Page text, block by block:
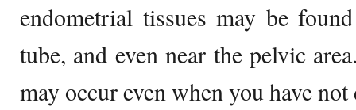
endometrial tissues may be
tube, and even near the pelvic
may occur even when you have